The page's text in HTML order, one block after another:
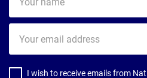
name
email
address
I wish to receive emails from